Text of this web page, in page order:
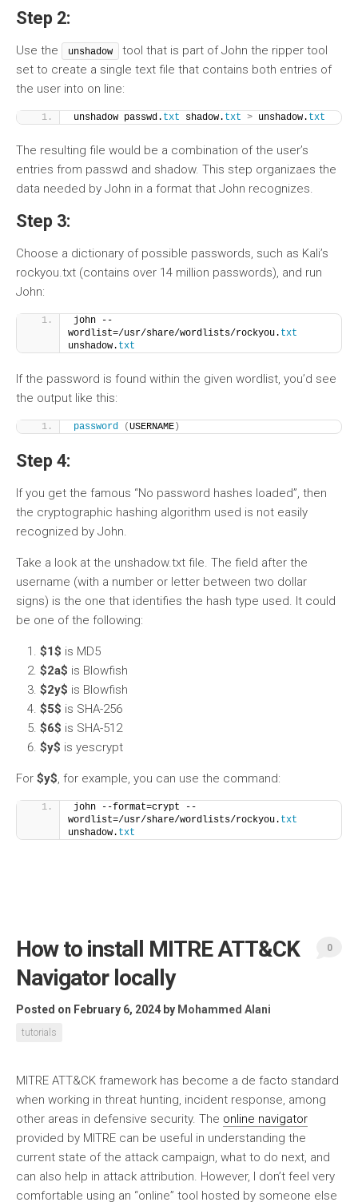
Step 2:
Use the unshadow
tool that is part of John the ripper tool
set to create a single text file that contains both entries of
the user into on line:
unshadow passwd. txt shadow. txt > unshadow. txt
The resulting file would be a combination of the user’s
entries from passwd and shadow. This step organizaes the
data needed by John in a format that John recognizes.
Step 3:
Choose a dictionary of possible passwords, such as Kali’s
rockyou.txt (contains over 14 million passwords), and run
John:
john --
wordlist=/usr/share/wordlists/rockyou. txt
unshadow. txt
If the password is found within the given wordlist, you’d see
the output like this:
password (USERNAME )
Step 4:
If you get the famous “No password hashes loaded”, then
the cryptographic hashing algorithm used is not easily
recognized by John.
Take a look at the unshadow.txt file. The field after the
username (with a number or letter between two dollar
signs) is the one that identifies the hash type used. It could
be one of the following:
$1$ is MD5
$2a$ is Blowfish
$2y$ is Blowfish
$5$ is SHA-256
$6$ is SHA-512
$y$ is yescrypt
For $y$, for example, you can use the command:
john --format=crypt --
wordlist=/usr/share/wordlists/rockyou. txt
unshadow. txt
How to install MITRE ATT&CK
Navigator locally
Posted on February 6, 2024 by Mohammed Alani
tutorials
0
MITRE ATT&CK framework has become a de facto standard
when working in threat hunting, incident response, among
other areas in defensive security. The online navigator
provided by MITRE can be useful in understanding the
current state of the attack campaign, what to do next, and
can also help in attack attribution. However, I don’t feel very
comfortable using an “online” tool hosted by someone else